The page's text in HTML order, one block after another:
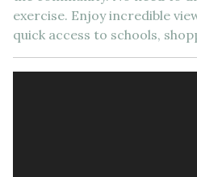
exercise. Enjoy incredible
quick access to schools,